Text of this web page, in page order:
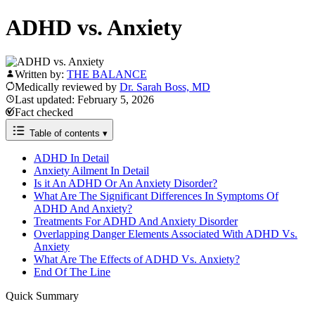
ADHD vs. Anxiety
Written by: THE BALANCE
Medically reviewed by Dr. Sarah Boss, MD
Last updated: February 5, 2026
Fact checked
Table of contents ▾
ADHD In Detail
Anxiety Ailment In Detail
Is it An ADHD Or An Anxiety Disorder?
What Are The Significant Differences In Symptoms Of
ADHD And Anxiety?
Treatments For ADHD And Anxiety Disorder
Overlapping Danger Elements Associated With ADHD Vs.
Anxiety
What Are The Effects of ADHD Vs. Anxiety?
End Of The Line
Quick Summary